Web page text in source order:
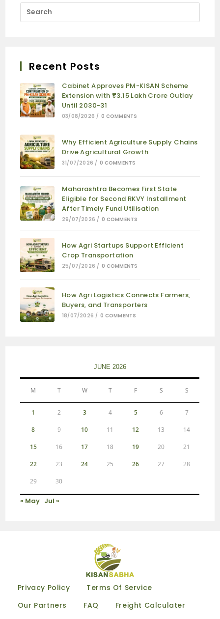
Recent Posts
Cabinet Approves PM-KISAN Scheme
Extension with ₹3.15 Lakh Crore Outlay
Until 2030-31
03/08/2026 / 0 COMMENTS
Why Efficient Agriculture Supply Chains
Drive Agricultural Growth
31/07/2026 / 0 COMMENTS
Maharashtra Becomes First State
Eligible for Second RKVY Installment
After Timely Fund Utilisation
29/07/2026 / 0 COMMENTS
How Agri Startups Support Efficient
Crop Transportation
25/07/2026 / 0 COMMENTS
How Agri Logistics Connects Farmers,
Buyers, and Transporters
18/07/2026 / 0 COMMENTS
JUNE 2026
M T W T F S S
1 2 3 4 5 6 7
8 9 10 11 12 13 14
15 16 17 18 19 20 21
22 23 24 25 26 27 28
29 30
« May Jul »
Privacy Policy
Terms Of Service
Our Partners
FAQ Freight Calculater